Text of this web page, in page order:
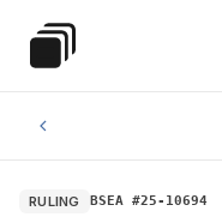
Special Education Law
RULING BSEA #25-10694